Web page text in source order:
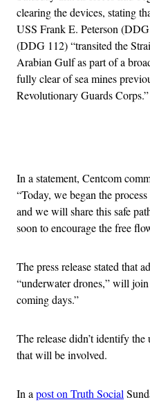
clearing the devices, stating
USS Frank E. Peterson
(DDG 112) “transited the
Arabian Gulf as part of a
fully clear of sea mines
Revolutionary Guards Corps.”
In a statement, Centcom
“Today, we began the
and we will share this safe
soon to encourage the free
The press release stated that
“underwater drones,” will
coming days.”
The release didn’t identify
that will be involved.
In apost on Truth Social